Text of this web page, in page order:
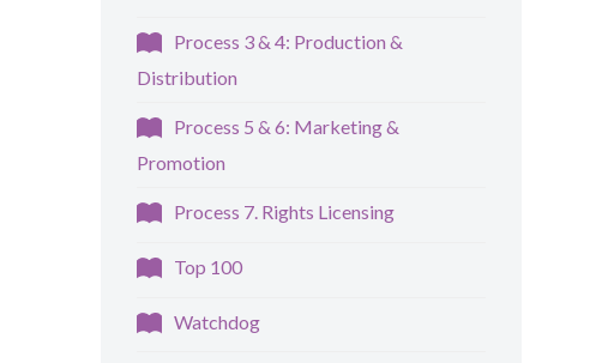
Process 3 & 4: Production &
Distribution
Process 5 & 6: Marketing &
Promotion
Process 7. Rights Licensing
Top 100
Watchdog